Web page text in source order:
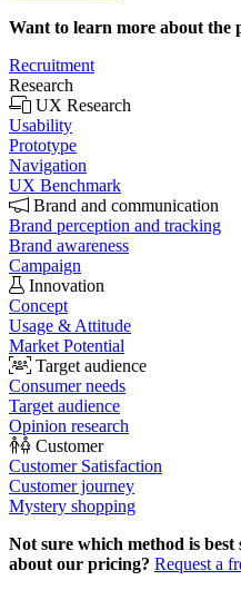
Want to learn more about the
Recruitment
Research
UX Research
Usability
Prototype
Navigation
UX Benchmark
Brand and communication
Brand perception and tracking
Brand awareness
Campaign
Innovation
Concept
Usage & Attitude
Market Potential
Target audience
Consumer needs
Target audience
Opinion research
Customer
Customer Satisfaction
Customer journey
Mystery shopping
Not sure which method is
about our pricing? Request a